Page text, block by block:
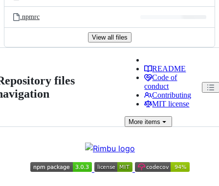
.npmrc
View all files
files
README
Code of
conduct
Contributing
MIT license
More items